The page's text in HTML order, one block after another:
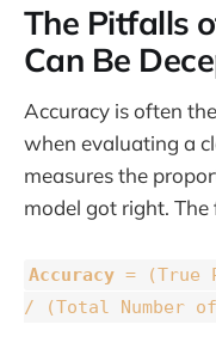
The Pitfalls
Can Be
Accuracy is often
when evaluating a
measures the
model got right.
Accuracy = (True
/ (Total Number